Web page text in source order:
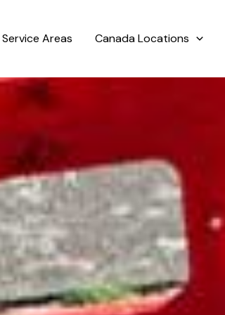
Service Areas Canada Locations